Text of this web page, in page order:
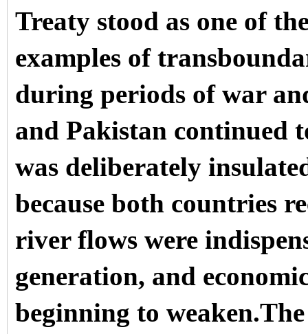
Treaty stood as one of
examples of
during periods of war
and Pakistan continued
was deliberately
because both countries
river flows were
generation, and
beginning to